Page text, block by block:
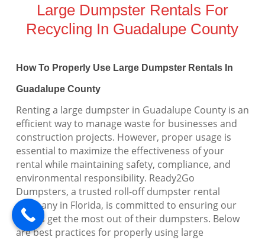
Large Dumpster Rentals For
Recycling In Guadalupe County
How To Properly Use Large Dumpster Rentals In
Guadalupe County
Renting a large dumpster in Guadalupe County is an
efficient way to manage waste for businesses and
construction projects. However, proper usage is
essential to maximize the effectiveness of your
rental while maintaining safety, compliance, and
environmental responsibility. Ready2Go
Dumpsters, a trusted roll-off dumpster rental
company in Florida, is committed to ensuring our
clients get the most out of their dumpsters. Below
are best practices for properly using large